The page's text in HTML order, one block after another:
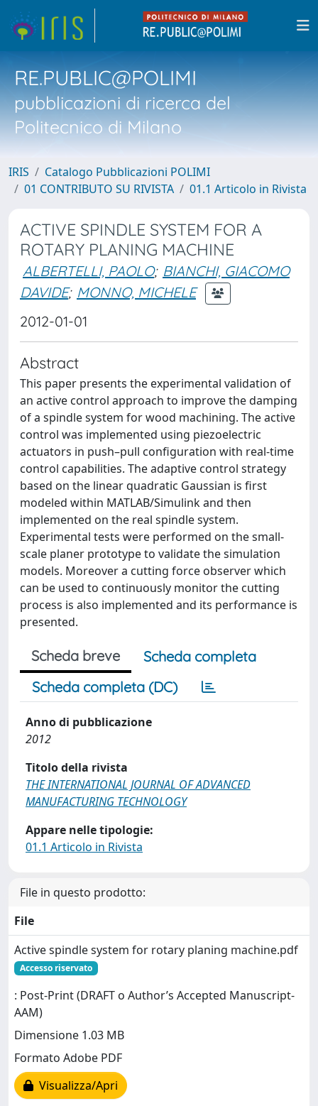
RE.PUBLIC@POLIMI
pubblicazioni di ricerca del
Politecnico di Milano
IRIS
Catalogo Pubblicazioni POLIMI
01 CONTRIBUTO SU RIVISTA
01.1 Articolo in Rivista
ACTIVE SPINDLE SYSTEM FOR A
ROTARY PLANING MACHINE
ALBERTELLI, PAOLO; BIANCHI, GIACOMO
DAVIDE; MONNO, MICHELE
2012-01-01
Abstract
This paper presents the experimental validation of
an active control approach to improve the damping
of a spindle system for wood machining. The active
control was implemented using piezoelectric
actuators in push–pull configuration with real-time
control capabilities. The adaptive control strategy
based on the linear quadratic Gaussian is first
modeled within MATLAB/Simulink and then
implemented on the real spindle system.
Experimental tests were performed on the small-
scale planer prototype to validate the simulation
models. Moreover a cutting force observer which
can be used to continuously monitor the cutting
process is also implemented and its performance is
presented.
Scheda breve
Scheda completa
Scheda completa (DC)
Anno di pubblicazione
2012
Titolo della rivista
THE INTERNATIONAL JOURNAL OF ADVANCED
MANUFACTURING TECHNOLOGY
Appare nelle tipologie:
01.1 Articolo in Rivista
File in questo prodotto:
File
Active spindle system for rotary planing machine.pdf
Accesso riservato
: Post-Print (DRAFT o Author’s Accepted Manuscript-
AAM)
Dimensione 1.03 MB
Formato Adobe PDF
Visualizza/Apri